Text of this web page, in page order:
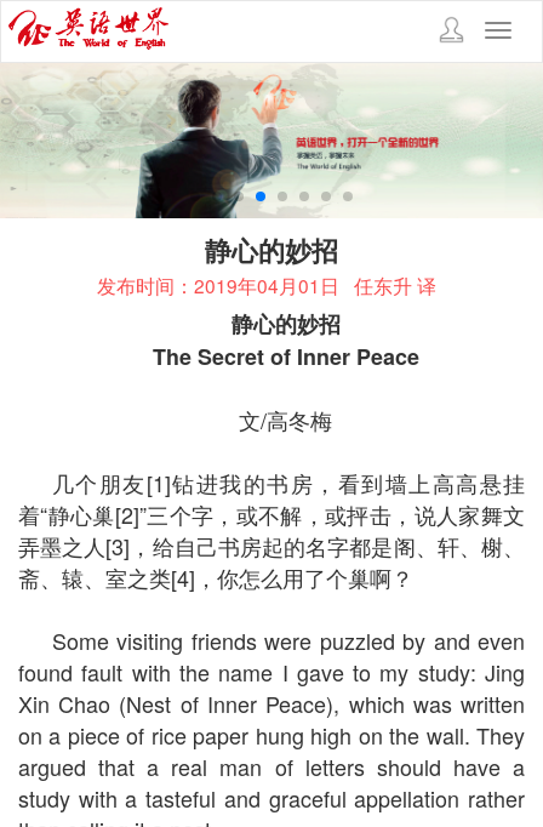
静心的妙招
发布时间：2019年04月01日 任东升 译
静心的妙招
The Secret of Inner Peace
文/高冬梅
几个朋友[1]钻进我的书房，看到墙上高高悬挂
着“静心巢[2]”三个字，或不解，或抨击，说人家舞文
弄墨之人[3]，给自己书房起的名字都是阁、轩、榭、
斋、辕、室之类[4]，你怎么用了个巢啊？
Some visiting friends were puzzled by and even
found fault with the name I gave to my study: Jing
Xin Chao (Nest of Inner Peace), which was written
on a piece of rice paper hung high on the wall. They
argued that a real man of letters should have a
study with a tasteful and graceful appellation rather